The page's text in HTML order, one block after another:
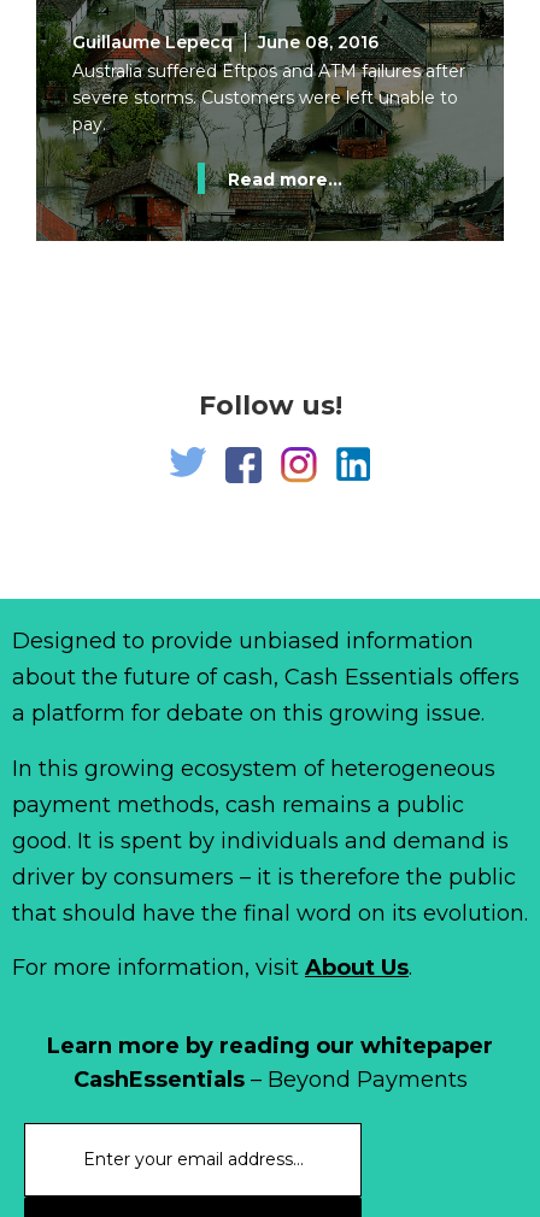
Guillaume Lepecq
June 08, 2016
Australia suffered Eftpos and ATM failures after
severe storms. Customers were left unable to
pay.
Read more...
Follow us!
Learn more by reading our whitepaper
CashEssentials– Beyond Payments
Designed to provide unbiased information
about the future of cash, Cash Essentials offers
a platform for debate on this growing issue.
In this growing ecosystem of heterogeneous
payment methods, cash remains a public
good. It is spent by individuals and demand is
driver by consumers – it is therefore the public
that should have the final word on its evolution.
For more information, visit About Us.